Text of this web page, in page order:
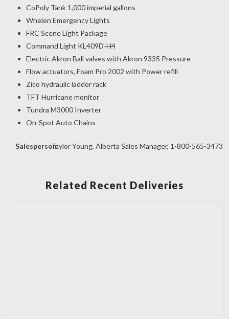
CoPoly Tank 1,000 imperial gallons
Whelen Emergency Lights
FRC Scene Light Package
Command Light KL409D-H4
Electric Akron Ball valves with Akron 9335 Pressure
Flow actuators, Foam Pro 2002 with Power refill
Zico hydraulic ladder rack
TFT Hurricane monitor
Tundra M3000 Inverter
On-Spot Auto Chains
Salesperson:Taylor Young, Alberta Sales Manager, 1-800-565-3473
Related Recent Deliveries